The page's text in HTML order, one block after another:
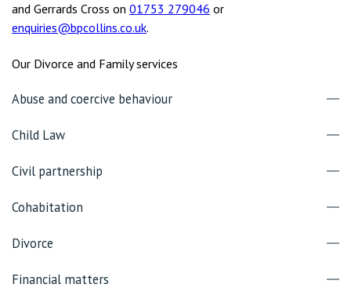
and Gerrards Cross on 01753 279046 or
enquiries@bpcollins.co.uk.
Our Divorce and Family services
Abuse and coercive behaviour
Child Law
Civil partnership
Cohabitation
Divorce
Financial matters